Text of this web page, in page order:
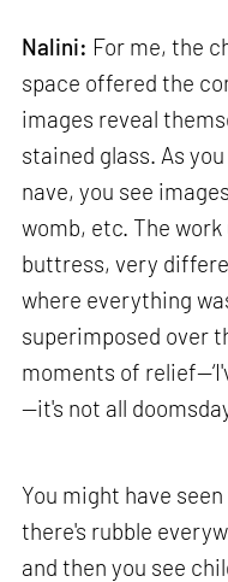
Nalini: For me, the
space offered the
images reveal
stained glass. As
nave, you see
womb, etc. The
buttress, very
where everything
superimposed over
moments of
—it's not all
You might have
there's rubble
and then you see